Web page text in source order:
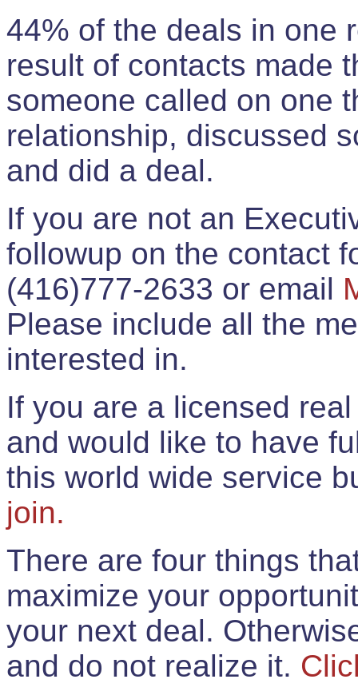
44% of the deals in one
result of contacts made
someone called on one
relationship, discussed
and did a deal.
If you are not an
followup on the contact
(416)777-2633 or email
Please include all the
interested in.
If you are a licensed
and would like to have
this world wide service
join.
There are four things
maximize your
your next deal.
and do not realize it.